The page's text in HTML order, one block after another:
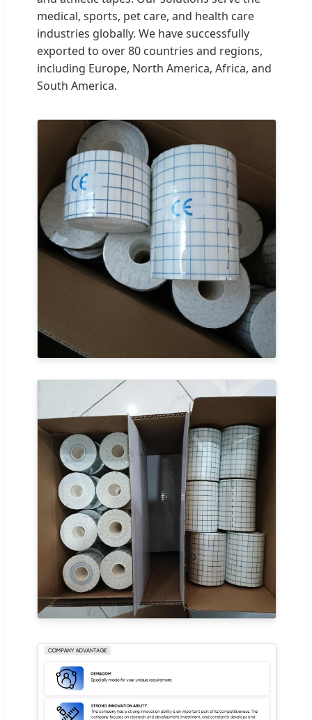
medical, sports, pet care, and health care
industries globally. We have successfully
exported to over 80 countries and regions,
including Europe, North America, Africa, and
South America.